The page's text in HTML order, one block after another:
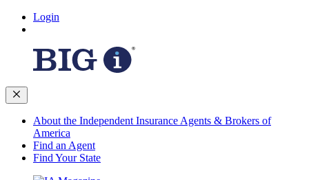
Login
About the Independent Insurance Agents & Brokers of
America
Find an Agent
Find Your State